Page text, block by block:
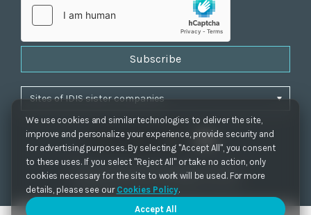
We use cookies and similar technologies to deliver the site,
improve and personalize your experience, provide security and
for advertising purposes. By selecting "Accept All", you consent
to these uses. If you select "Reject All" or take no action, only
cookies necessary for the site to work will be used. For more
details, please see our Cookies Policy.
Accept All
Subscribe
Privacy Policy Cookie Settings|Accessibility
Copyrights 2021. IDIS. Ltd. All rights reserved.